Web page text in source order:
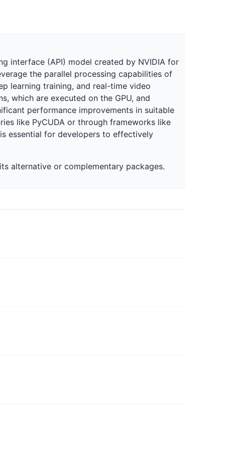
interface (API) model created by NVIDIA for
the parallel processing capabilities of
learning training, and real-time video
which are executed on the GPU, and
performance improvements in suitable
like PyCUDA or through frameworks like
essential for developers to effectively
alternative or complementary packages.